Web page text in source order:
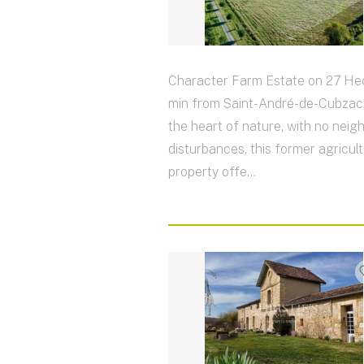
Character Farm Estate on 27
min from Saint-André-de-
the heart of nature, with no
disturbances, this former
property offe...